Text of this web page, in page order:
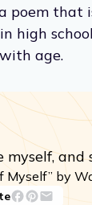
a poem that
high
age.
myself, and
Myself” by